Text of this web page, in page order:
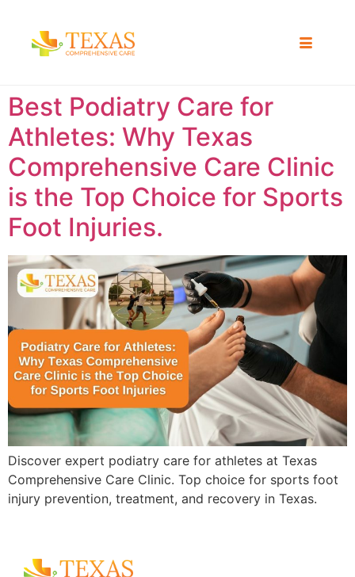
Best Podiatry Care for
Athletes: Why Texas
Comprehensive Care Clinic
is the Top Choice for Sports
Foot Injuries.
Discover expert podiatry care for athletes at Texas
Comprehensive Care Clinic. Top choice for sports foot
injury prevention, treatment, and recovery in Texas.